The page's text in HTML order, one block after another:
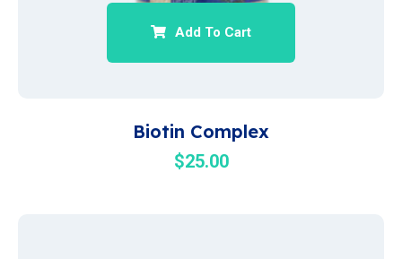
Add To Cart
Biotin Complex
$25.00